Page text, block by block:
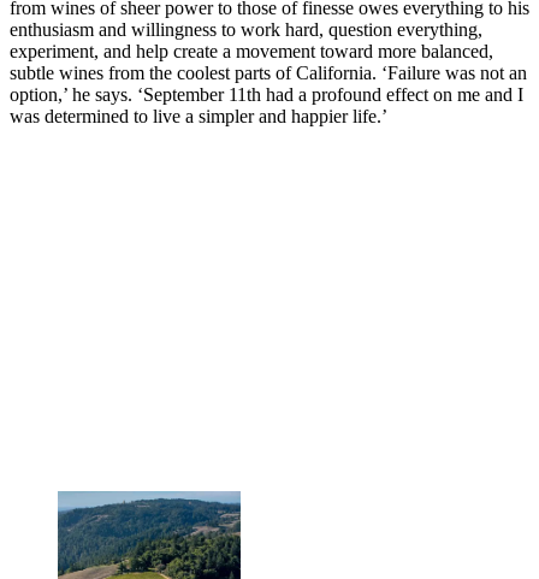
from wines of sheer power to those of finesse owes everything to his
enthusiasm and willingness to work hard, question everything,
experiment, and help create a movement toward more balanced,
subtle wines from the coolest parts of California. ‘Failure was not an
option,’ he says. ‘September 11th had a profound effect on me and I
was determined to live a simpler and happier life.’